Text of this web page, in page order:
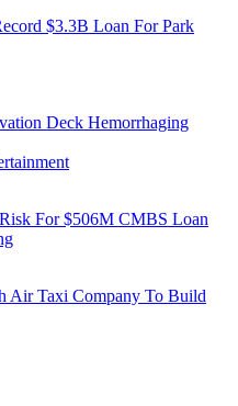
$3.3B Loan For Park
Deck Hemorrhaging
For $506M CMBS Loan
Air Taxi Company To Build